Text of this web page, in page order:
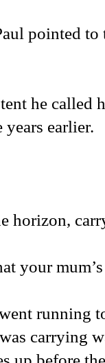
pointed
he called
earlier.
horizon,
your
running
carrying